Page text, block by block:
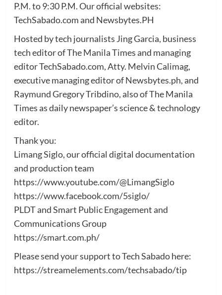
P.M. to 9:30 P.M. Our official websites:
TechSabado.com and Newsbytes.PH
Hosted by tech journalists Jing Garcia, business
tech editor of The Manila Times and managing
editor TechSabado.com, Atty. Melvin Calimag,
executive managing editor of Newsbytes.ph, and
Raymund Gregory Tribdino, also of The Manila
Times as daily newspaper’s science & technology
editor.
Thank you:
Limang Siglo, our official digital documentation
and production team
https://www.youtube.com/@LimangSiglo
https://www.facebook.com/5siglo/
PLDT and Smart Public Engagement and
Communications Group
https://smart.com.ph/
Please send your support to Tech Sabado here:
https://streamelements.com/techsabado/tip